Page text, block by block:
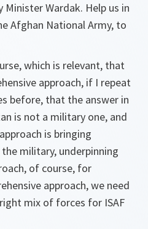
Wardak. Help us in
Afghan National Army, to
which is relevant, that
approach, if I repeat
before, that the answer in
is not a military one, and
is bringing
military, underpinning
of course, for
approach, we need
mix of forces for ISAF